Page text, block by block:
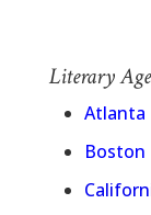
Literary
Atlanta
Boston